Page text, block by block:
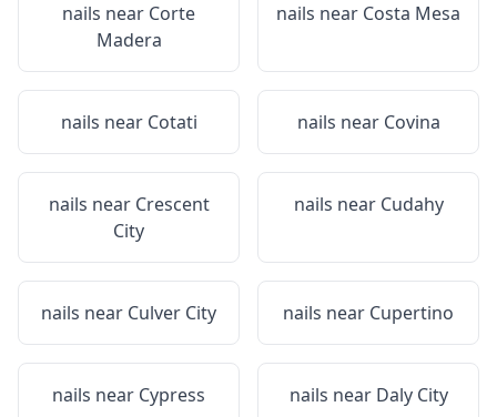
nails near Corte
Madera
nails near Costa Mesa
nails near Cotati nails near Covina
nails near Crescent
City
nails near Cudahy
nails near Culver City nails near Cupertino
nails near Cypress nails near Daly City